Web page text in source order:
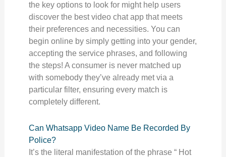
the key options to look for might help users
discover the best video chat app that meets
their preferences and necessities. You can
begin online by simply getting into your gender,
accepting the service phrases, and following
the steps! A consumer is never matched up
with somebody they’ve already met via a
particular filter, ensuring every match is
completely different.
Can Whatsapp Video Name Be Recorded By
Police?
It’s the literal manifestation of the phrase “ Hot